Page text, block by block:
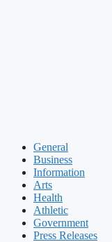
General
Business
Information
Arts
Health
Athletic
Government
Press Releases